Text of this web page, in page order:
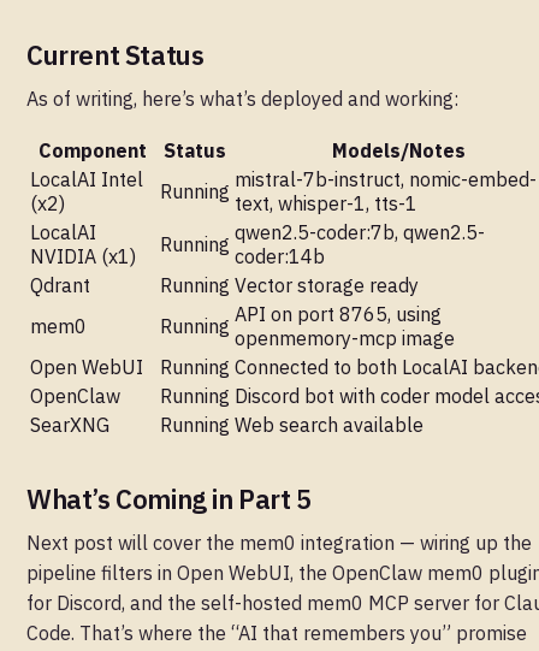
Current Status
As of writing, here’s what’s deployed and working:
Component Status
Models/Notes
LocalAI Intel
(x2)
Running mistral-7b-instruct, nomic-embed-
text, whisper-1, tts-1
LocalAI
NVIDIA (x1)
Running qwen2.5-coder:7b, qwen2.5-
coder:14b
Qdrant
Running Vector storage ready
mem0
Running API on port 8765, using
openmemory-mcp image
Open WebUI
Running Connected to both LocalAI
OpenClaw
Running Discord bot with coder model
SearXNG
Running Web search available
What’s Coming in Part 5
Next post will cover the mem0 integration — wiring up the
pipeline filters in Open WebUI, the OpenClaw mem0
for Discord, and the self-hosted mem0 MCP server for
Code. That’s where the “AI that remembers you” promise